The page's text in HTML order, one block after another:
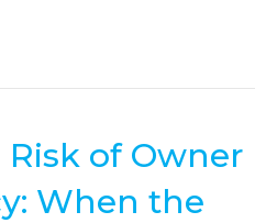
of Owner
When the